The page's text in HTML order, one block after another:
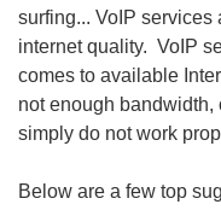
surfing... VoIP services
internet quality. VoIP
comes to available
not enough bandwidth,
simply do not work
Below are a few top